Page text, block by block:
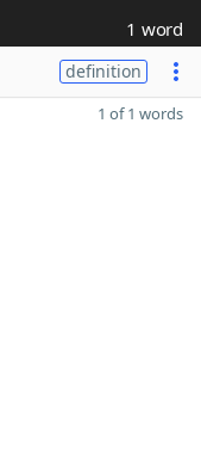
1 word
definition
1 of 1 words